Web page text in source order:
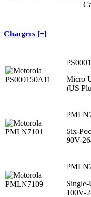
Chargers [+]
Micro
(US
Six-
90V-
Single-
100V-